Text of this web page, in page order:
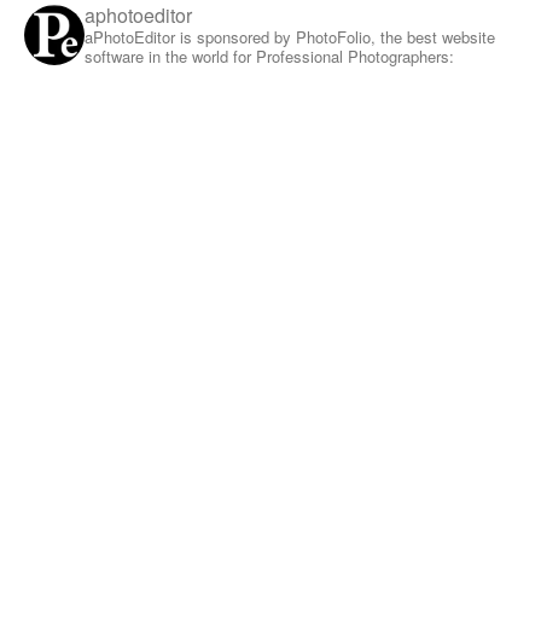
aphotoeditor
aPhotoEditor is sponsored by PhotoFolio, the best website
software in the world for Professional Photographers: